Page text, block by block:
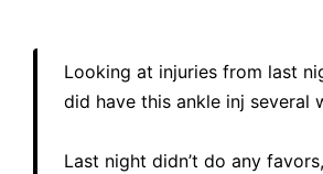
Looking at injuries from last
did have this ankle inj several
Last night didn’t do any